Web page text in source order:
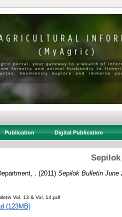
Publication Digital Publication
. (2011) Sepilok Bulletin June
Vol. 13 & Vol. 14.pdf
(123MB)